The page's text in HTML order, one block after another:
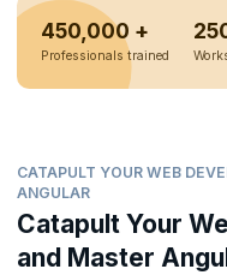
450,000 +
Professionals trained
CATAPULT YOUR WEB
ANGULAR
Catapult Your
and Master